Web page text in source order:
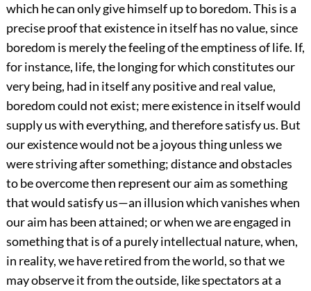
which he can only give himself up to boredom. This is a
precise proof that existence in itself has no value, since
boredom is merely the feeling of the emptiness of life. If,
for instance, life, the longing for which constitutes our
very being, had in itself any positive and real value,
boredom could not exist; mere existence in itself would
supply us with everything, and therefore satisfy us. But
our existence would not be a joyous thing unless we
were striving after something; distance and obstacles
to be overcome then represent our aim as something
that would satisfy us—an illusion which vanishes when
our aim has been attained; or when we are engaged in
something that is of a purely intellectual nature, when,
in reality, we have retired from the world, so that we
may observe it from the outside, like spectators at a